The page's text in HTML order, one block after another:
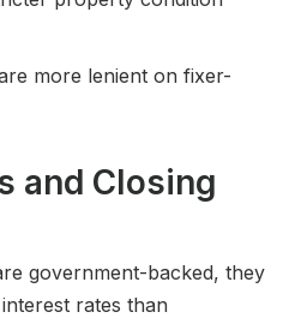
more lenient on fixer-
and Closing
government-backed, they
rates than